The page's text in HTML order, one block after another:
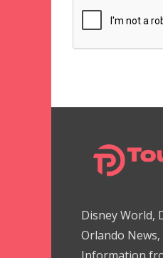
Disney World,
Orlando